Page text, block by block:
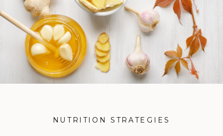
NUTRITION STRATEGIES